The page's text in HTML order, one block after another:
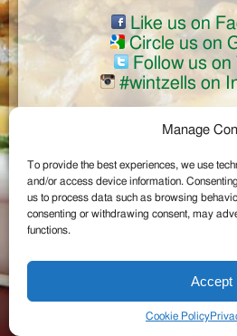
Manage
To provide the best experiences, we use
and/or access device information.
us to process data such as browsing
consenting or withdrawing consent, may
functions.
Accept
Cookie Policy
Like us on
Circle us on
Follow us
#wintzells on
©2026 Wintzell's